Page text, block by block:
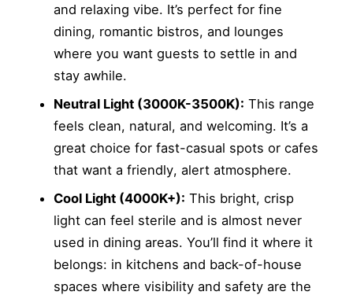
and relaxing vibe. It’s perfect for fine
dining, romantic bistros, and lounges
where you want guests to settle in and
stay awhile.
Neutral Light (3000K-3500K): This range
feels clean, natural, and welcoming. It’s a
great choice for fast-casual spots or cafes
that want a friendly, alert atmosphere.
Cool Light (4000K+): This bright, crisp
light can feel sterile and is almost never
used in dining areas. You’ll find it where it
belongs: in kitchens and back-of-house
spaces where visibility and safety are the